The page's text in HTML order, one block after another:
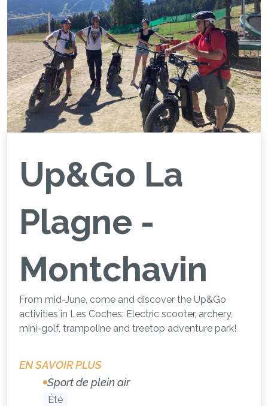
Up&Go La
Plagne -
Montchavin
From mid-June, come and discover the Up&Go
activities in Les Coches: Electric scooter, archery,
mini-golf, trampoline and treetop adventure park!
EN SAVOIR PLUS
Sport de plein air
Été